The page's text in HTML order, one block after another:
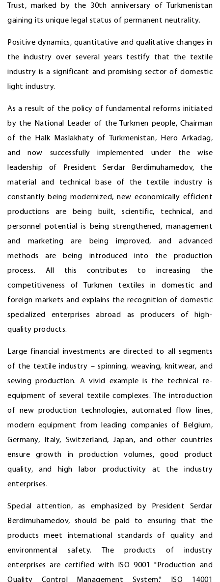
Trust, marked by the 30th anniversary of Turkmenistan
gaining its unique legal status of permanent neutrality.
Positive dynamics, quantitative and qualitative changes in
the industry over several years testify that the textile
industry is a significant and promising sector of domestic
light industry.
As a result of the policy of fundamental reforms initiated
by the National Leader of the Turkmen people, Chairman
of the Halk Maslakhaty of Turkmenistan, Hero Arkadag,
and now successfully implemented under the wise
leadership of President Serdar Berdimuhamedov, the
material and technical base of the textile industry is
constantly being modernized, new economically efficient
productions are being built, scientific, technical, and
personnel potential is being strengthened, management
and marketing are being improved, and advanced
methods are being introduced into the production
process. All this contributes to increasing the
competitiveness of Turkmen textiles in domestic and
foreign markets and explains the recognition of domestic
specialized enterprises abroad as producers of high-
quality products.
Large financial investments are directed to all segments
of the textile industry – spinning, weaving, knitwear, and
sewing production. A vivid example is the technical re-
equipment of several textile complexes. The introduction
of new production technologies, automated flow lines,
modern equipment from leading companies of Belgium,
Germany, Italy, Switzerland, Japan, and other countries
ensure growth in production volumes, good product
quality, and high labor productivity at the industry
enterprises.
Special attention, as emphasized by President Serdar
Berdimuhamedov, should be paid to ensuring that the
products meet international standards of quality and
environmental safety. The products of industry
enterprises are certified with ISO 9001 "Production and
Quality Control Management System," ISO 14001